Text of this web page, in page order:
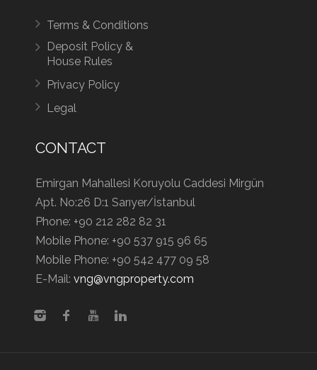
Terms & Conditions
Deposit Policy &
House Rules
Privacy Policy
Legal
CONTACT
Emirgan Mahallesi Koruyolu Caddesi Mirgün
Apt. No:26 D:1 Sarıyer/İstanbul
Phone: +90 212 282 82 31
Mobile Phone: +90 537 915 96 65
Mobile Phone: +90 542 477 09 58
E-Mail: vng@vngproperty.com